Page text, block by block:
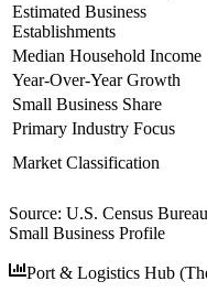
Estimated Business
Establishments
Median Household Income
Year-Over-Year Growth
Small Business Share
Primary Industry Focus
Market Classification
Source: U.S. Census
Small Business Profile
Port & Logistics Hub